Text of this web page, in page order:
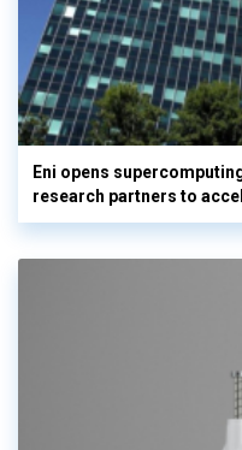
Eni opens
research partners to